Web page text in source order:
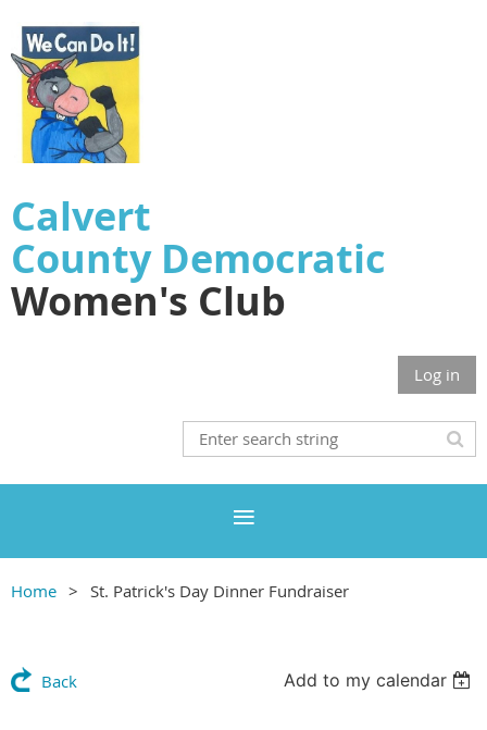
Calvert
County Democratic
Women's Club
Log in
Home St. Patrick's Day Dinner Fundraiser
Back Add to my calendar